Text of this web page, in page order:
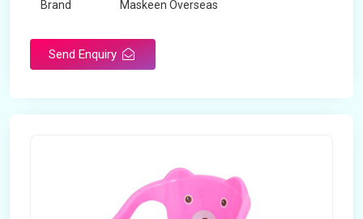
Brand Maskeen Overseas
Send Enquiry